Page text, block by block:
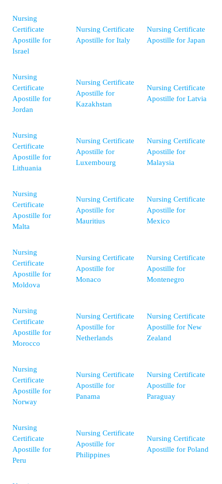
Nursing
Certificate
Apostille for
Israel
Nursing Certificate
Apostille for Italy
Nursing Certificate
Apostille for Japan
Nursing
Certificate
Apostille for
Jordan
Nursing Certificate
Apostille for
Kazakhstan
Nursing Certificate
Apostille for Latvia
Nursing
Certificate
Apostille for
Lithuania
Nursing Certificate
Apostille for
Luxembourg
Nursing Certificate
Apostille for
Malaysia
Nursing
Certificate
Apostille for
Malta
Nursing Certificate
Apostille for
Mauritius
Nursing Certificate
Apostille for
Mexico
Nursing
Certificate
Apostille for
Moldova
Nursing Certificate
Apostille for
Monaco
Nursing Certificate
Apostille for
Montenegro
Nursing
Certificate
Apostille for
Morocco
Nursing Certificate
Apostille for
Netherlands
Nursing Certificate
Apostille for New
Zealand
Nursing
Certificate
Apostille for
Norway
Nursing Certificate
Apostille for
Panama
Nursing Certificate
Apostille for
Paraguay
Nursing
Certificate
Apostille for
Peru
Nursing Certificate
Apostille for
Philippines
Nursing Certificate
Apostille for Poland